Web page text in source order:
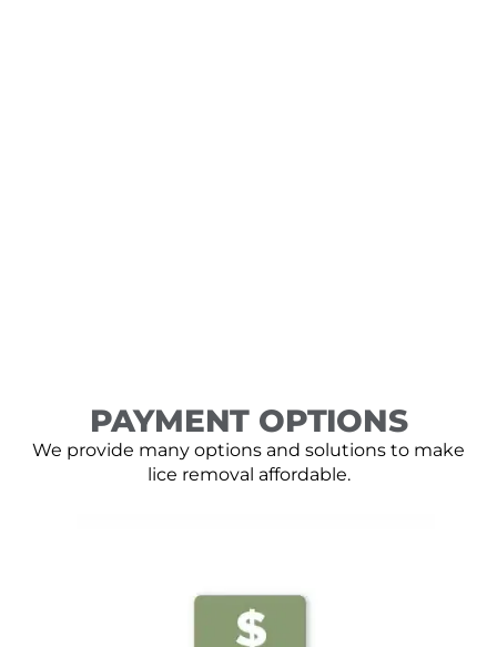
PAYMENT OPTIONS
We provide many options and solutions to make
lice removal affordable.